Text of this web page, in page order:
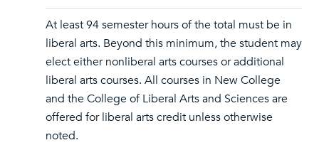
At least 94 semester hours of the total must be in
liberal arts. Beyond this minimum, the student may
elect either nonliberal arts courses or additional
liberal arts courses. All courses in New College
and the College of Liberal Arts and Sciences are
offered for liberal arts credit unless otherwise
noted.